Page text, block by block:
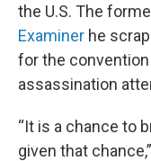
the U.S. The
Examiner he
for the
assassination
“It is a chance to
given that